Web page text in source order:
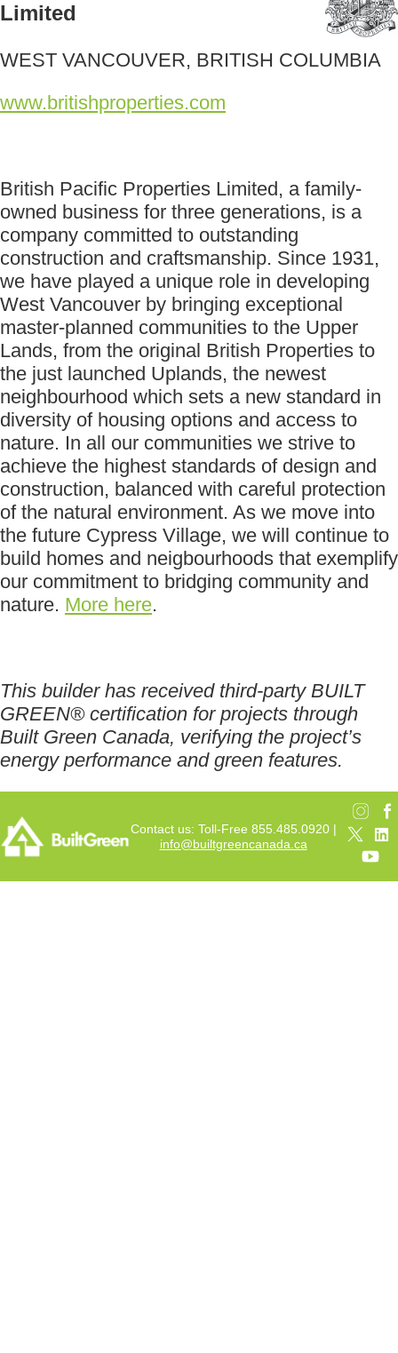
Limited
WEST VANCOUVER, BRITISH COLUMBIA
www.britishproperties.com
British Pacific Properties Limited, a family-
owned business for three generations, is a
company committed to outstanding
construction and craftsmanship. Since 1931,
we have played a unique role in developing
West Vancouver by bringing exceptional
master-planned communities to the Upper
Lands, from the original British Properties to
the just launched Uplands, the newest
neighbourhood which sets a new standard in
diversity of housing options and access to
nature. In all our communities we strive to
achieve the highest standards of design and
construction, balanced with careful protection
of the natural environment. As we move into
the future Cypress Village, we will continue to
build homes and neigbourhoods that exemplify
our commitment to bridging community and
nature. More here.
This builder has received third-party BUILT
GREEN® certification for projects through
Built Green Canada, verifying the project’s
energy performance and green features.
Contact us: Toll-Free 855.485.0920 |
info@builtgreencanada.ca